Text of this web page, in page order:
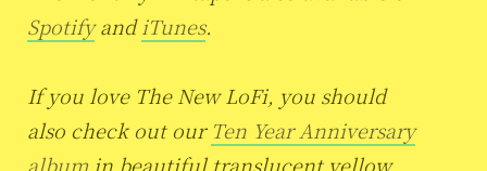
SpotifyandiTunes.
If you love The New LoFi, you should
also check out our Ten Year Anniversary
album in beautiful translucent yellow